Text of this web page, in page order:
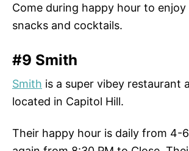
Come during happy hour to
snacks and cocktails.
#9 Smith
Smith is a super vibey restaurant
located in Capitol Hill.
Their happy hour is daily from 4-